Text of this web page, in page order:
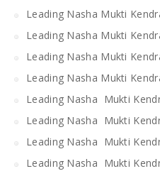
Leading Nasha Mukti
Leading Nasha Mukti
Leading Nasha Mukti
Leading Nasha Mukti
Leading Nasha Mukti
Leading Nasha Mukti
Leading Nasha Mukti
Leading Nasha Mukti